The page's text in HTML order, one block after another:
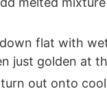
flat with
just golden at
out onto